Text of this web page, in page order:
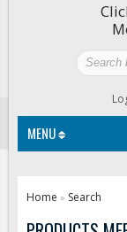
MENU
Traffic Signs
Custom
Home » Search